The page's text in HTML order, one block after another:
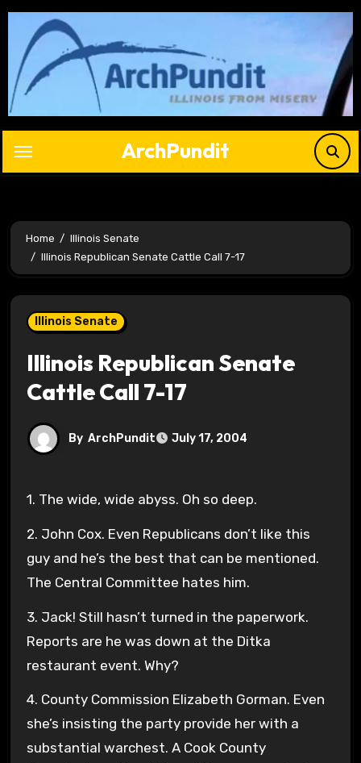
Skip
content
ArchPundit
Home
Illinois Senate
Illinois Republican Senate Cattle Call 7-17
Illinois Senate
Illinois Republican Senate
Cattle Call 7-17
By ArchPundit July 17, 2004
1. The wide, wide abyss. Oh so deep.
2. John Cox. Even Republicans don’t like this
guy and he’s the best that can be mentioned.
The Central Committee hates him.
3. Jack! Still hasn’t turned in the paperwork.
Reports are he was down at the Ditka
restaurant event. Why?
4. County Commission Elizabeth Gorman. Even
she’s insisting the party provide her with a
substantial warchest. A Cook County